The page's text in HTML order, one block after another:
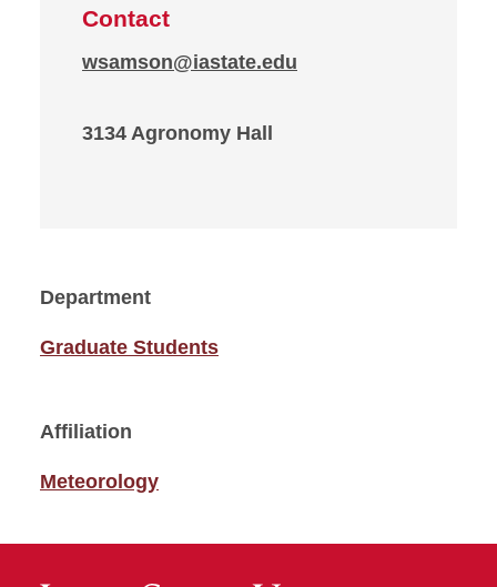
Contact
wsamson@iastate.edu
3134 Agronomy Hall
Department
Graduate Students
Affiliation
Meteorology